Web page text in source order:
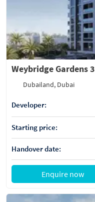
Weybridge Gardens 3
Dubailand, Dubai
Developer:
Starting price:
Handover date:
Enquire now